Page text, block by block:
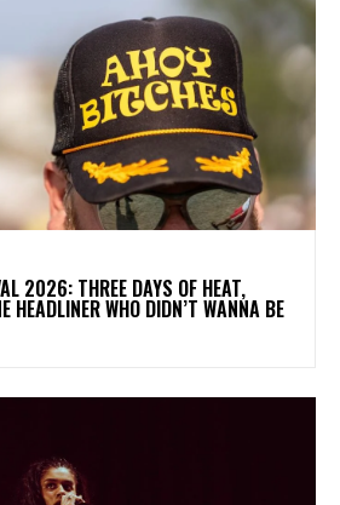
2026: THREE DAYS OF HEAT,
HEADLINER WHO DIDN’T WANNA BE